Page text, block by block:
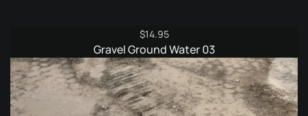
$14.95
Gravel Ground Water 03